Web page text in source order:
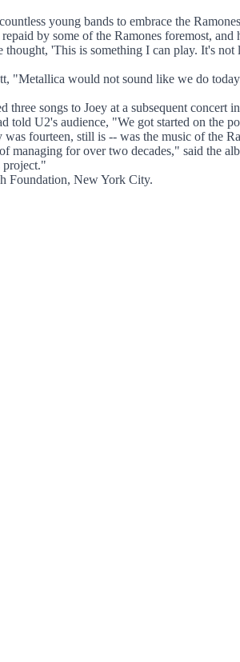
young bands to embrace the
by some of the Ramones foremost,
'This is something I can play. It's
would not sound like we do
songs to Joey at a subsequent concert
U2's audience, "We got started on the
fourteen, still is -- was the music of the
for over two decades," said the
project."
Foundation, New York City.